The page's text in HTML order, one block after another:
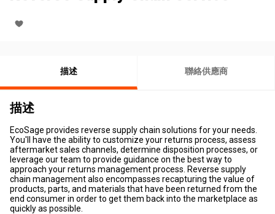
描述 聯絡供應商
描述
EcoSage provides reverse supply chain solutions for your needs.
You'll have the ability to customize your returns process, assess
aftermarket sales channels, determine disposition processes, or
leverage our team to provide guidance on the best way to
approach your returns management process. Reverse supply
chain management also encompasses recapturing the value of
products, parts, and materials that have been returned from the
end consumer in order to get them back into the marketplace as
quickly as possible.